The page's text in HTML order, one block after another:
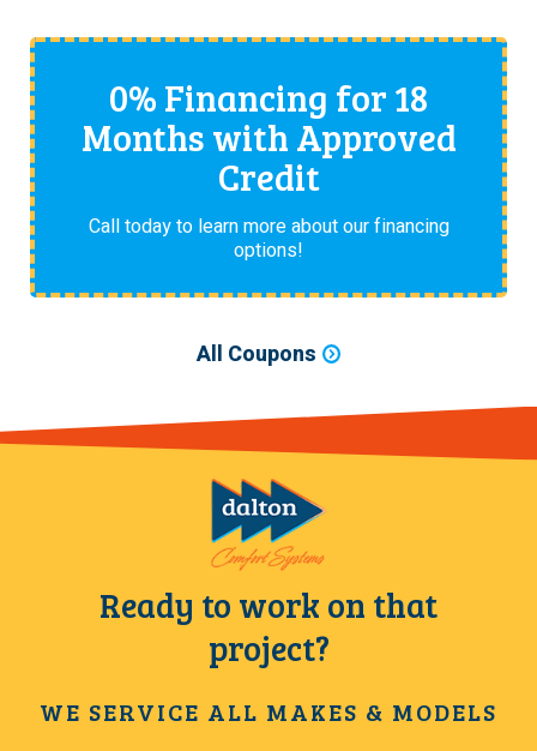
0% Financing for 18
Months with Approved
Credit
Call today to learn more about our financing
options!
All Coupons
Ready to work on that
project?
WE SERVICE ALL MAKES & MODELS